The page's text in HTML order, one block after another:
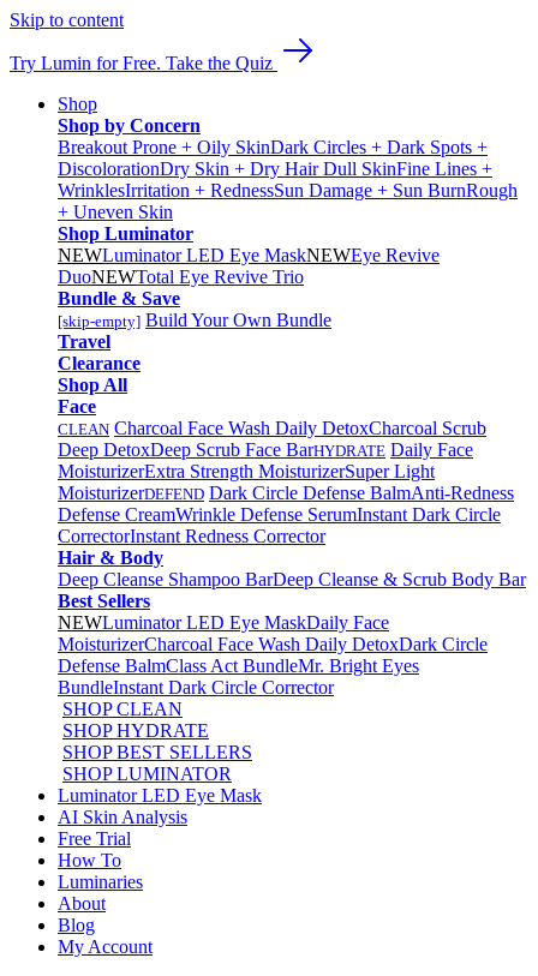
Skip to content
Try Lumin for Free. Take the Quiz
Shop
Shop by Concern
Breakout Prone + Oily SkinDark Circles + Dark Spots +
DiscolorationDry Skin + Dry HairDull SkinFine Lines +
WrinklesIrritation + RednessSun Damage + Sun BurnRough
+ Uneven Skin
Shop Luminator
NEWLuminator LED Eye MaskNEWEye Revive
DuoNEWTotal Eye Revive Trio
Bundle & Save
[skip-empty] Build Your Own Bundle
Travel
Clearance
Shop All
Face
CLEAN Charcoal Face Wash Daily DetoxCharcoal Scrub
Deep DetoxDeep Scrub Face BarHYDRATE Daily Face
MoisturizerExtra Strength MoisturizerSuper Light
MoisturizerDEFEND Dark Circle Defense BalmAnti-Redness
Defense CreamWrinkle Defense SerumInstant Dark Circle
CorrectorInstant Redness Corrector
Hair & Body
Deep Cleanse Shampoo BarDeep Cleanse & Scrub Body Bar
Best Sellers
NEWLuminator LED Eye MaskDaily Face
MoisturizerCharcoal Face Wash Daily DetoxDark Circle
Defense BalmClass Act BundleMr. Bright Eyes
BundleInstant Dark Circle Corrector
SHOP CLEAN
SHOP HYDRATE
SHOP BEST SELLERS
SHOP LUMINATOR
Luminator LED Eye Mask
AI Skin Analysis
Free Trial
How To
Luminaries
About
Blog
My Account